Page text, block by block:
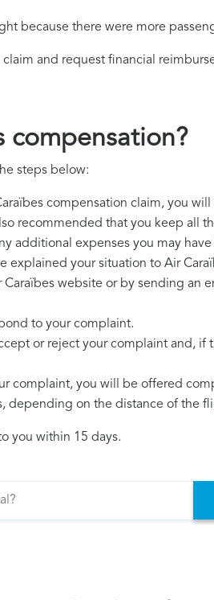
because there were more
claim and request financial
compensation?
steps below:
compensation claim, you
recommended that you keep all
additional expenses you may have
explained your situation to Air
website or by sending an
to your complaint.
or reject your complaint and, if
complaint, you will be offered
depending on the distance of the
you within 15 days.